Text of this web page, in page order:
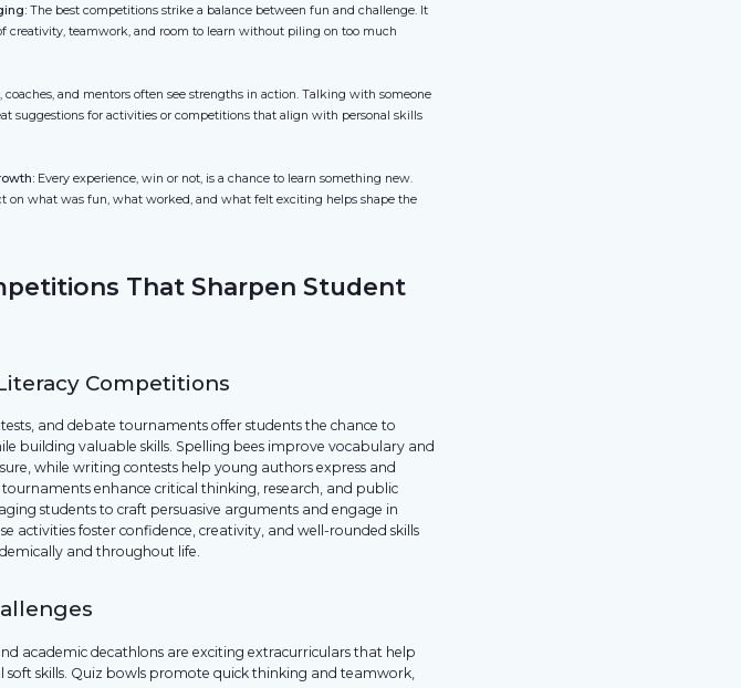
The best competitions strike a balance between fun and challenge. It
creativity, teamwork, and room to learn without piling on too much
coaches, and mentors often see strengths in action. Talking with someone
suggestions for activities or competitions that align with personal skills
Every experience, win or not, is a chance to learn something new.
on what was fun, what worked, and what felt exciting helps shape the
That Sharpen Student
Competitions
and debate tournaments offer students the chance to
building valuable skills. Spelling bees improve vocabulary and
while writing contests help young authors express and
enhance critical thinking, research, and public
students to craft persuasive arguments and engage in
activities foster confidence, creativity, and well-rounded skills
and throughout life.
academic decathlons are exciting extracurriculars that help
soft skills. Quiz bowls promote quick thinking and teamwork,